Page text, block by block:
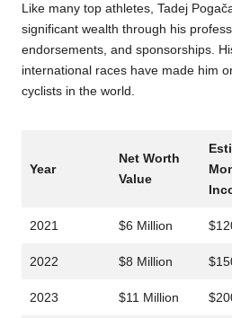
Like many top athletes, Tadej
significant wealth through his
endorsements, and sponsorships.
international races have made him
cyclists in the world.
Year
Net Worth
Value
2021 $6 Million
2022 $8 Million
2023 $11 Million